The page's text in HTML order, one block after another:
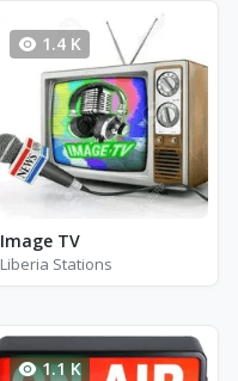
1.4 K
Image TV
Liberia Stations
1.1 K